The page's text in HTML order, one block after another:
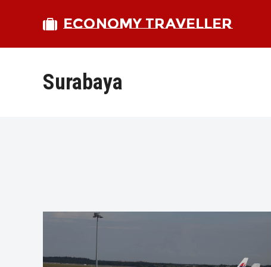
ECONOMY TRAVELLER
Surabaya